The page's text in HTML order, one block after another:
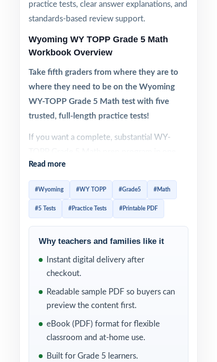
practice tests, clear answer explanations, and
standards-based review support.
Wyoming WY TOPP Grade 5 Math
Workbook Overview
Take fifth graders from where they are to
where they need to be on the Wyoming
WY-TOPP Grade 5 Math test with five
trusted, full-length practice tests!
If you want a complete, substantial WY-
classic package, this five-test workbook is
built exactly for that. Five full-length practice
standards, ready to use immediately.
standards-aligned WY-TOPP Grade 5 Math
practice that helps fifth graders sharpen skill,
confidence, and pacing in time for test day.
Item-level standard codes and detailed
explanations keep every minute of practice
productive.
WHAT'S INCLUDED
Read more
#Wyoming #WY TOPP #Grade5 #Math
#5 Tests #Practice Tests #Printable PDF
Why teachers and families like it
Instant digital delivery after
checkout.
Readable sample PDF so buyers can
preview the content first.
eBook (PDF) format for flexible
classroom and at-home use.
Built for Grade 5 learners.